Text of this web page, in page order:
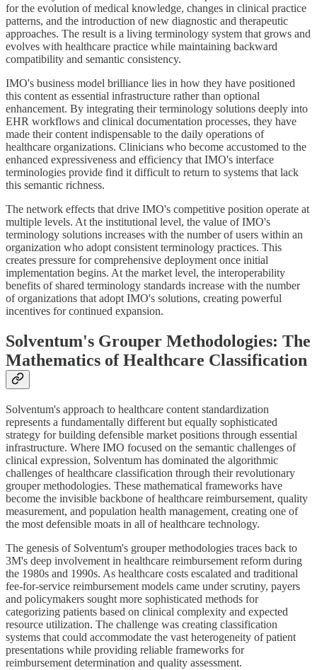
for the evolution of medical knowledge, changes in clinical practice
patterns, and the introduction of new diagnostic and therapeutic
approaches. The result is a living terminology system that grows and
evolves with healthcare practice while maintaining backward
compatibility and semantic consistency.
IMO's business model brilliance lies in how they have positioned
this content as essential infrastructure rather than optional
enhancement. By integrating their terminology solutions deeply into
EHR workflows and clinical documentation processes, they have
made their content indispensable to the daily operations of
healthcare organizations. Clinicians who become accustomed to the
enhanced expressiveness and efficiency that IMO's interface
terminologies provide find it difficult to return to systems that lack
this semantic richness.
The network effects that drive IMO's competitive position operate at
multiple levels. At the institutional level, the value of IMO's
terminology solutions increases with the number of users within an
organization who adopt consistent terminology practices. This
creates pressure for comprehensive deployment once initial
implementation begins. At the market level, the interoperability
benefits of shared terminology standards increase with the number
of organizations that adopt IMO's solutions, creating powerful
incentives for continued expansion.
Solventum's Grouper Methodologies: The
Mathematics of Healthcare Classification
Solventum's approach to healthcare content standardization
represents a fundamentally different but equally sophisticated
strategy for building defensible market positions through essential
infrastructure. Where IMO focused on the semantic challenges of
clinical expression, Solventum has dominated the algorithmic
challenges of healthcare classification through their revolutionary
grouper methodologies. These mathematical frameworks have
become the invisible backbone of healthcare reimbursement, quality
measurement, and population health management, creating one of
the most defensible moats in all of healthcare technology.
The genesis of Solventum's grouper methodologies traces back to
3M's deep involvement in healthcare reimbursement reform during
the 1980s and 1990s. As healthcare costs escalated and traditional
fee-for-service reimbursement models came under scrutiny, payers
and policymakers sought more sophisticated methods for
categorizing patients based on clinical complexity and expected
resource utilization. The challenge was creating classification
systems that could accommodate the vast heterogeneity of patient
presentations while providing reliable frameworks for
reimbursement determination and quality assessment.